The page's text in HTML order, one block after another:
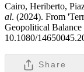
Cairo, Heriberto,
al. (2024). From
Geopolitical Balance
10.1080/
Share